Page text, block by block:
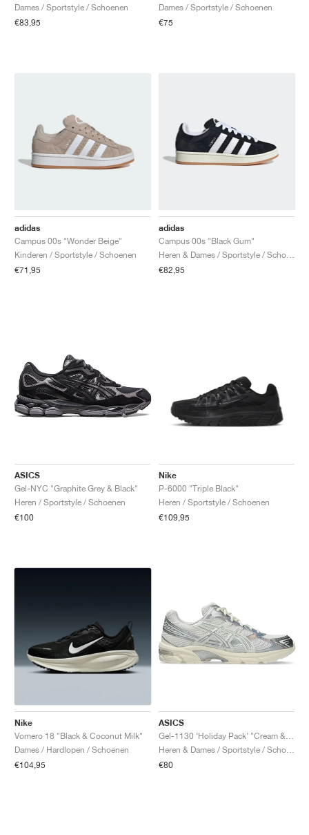
Dames / Sportstyle / Schoenen
€83,95
Dames / Sportstyle / Schoenen
€75
adidas
Campus 00s "Wonder Beige"
Kinderen / Sportstyle / Schoenen
€71,95
adidas
Campus 00s "Black Gum"
€82,95
ASICS
Gel-NYC "Graphite Grey & Black"
Heren / Sportstyle / Schoenen
€100
Nike
P-6000 "Triple Black"
Heren / Sportstyle / Schoenen
€109,95
Nike
Vomero 18 "Black & Coconut Milk"
Dames / Hardlopen / Schoenen
€104,95
ASICS
€80